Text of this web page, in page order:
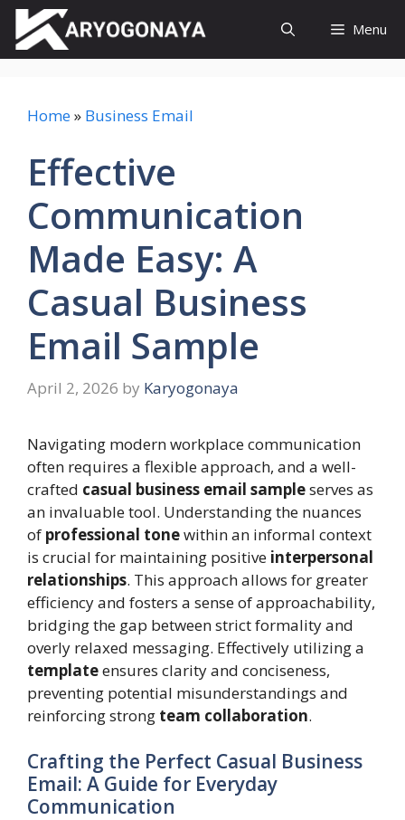
Skip
content
Menu
Home» Business Email
Effective
Communication
Made Easy: A
Casual Business
Email Sample
April 2, 2026 by Karyogonaya
Navigating modern workplace communication
often requires a flexible approach, and a well-
crafted casual business email sampleserves as
an invaluable tool. Understanding the nuances
of professional tonewithin an informal context
is crucial for maintaining positive interpersonal
relationships. This approach allows for greater
efficiency and fosters a sense of approachability,
bridging the gap between strict formality and
overly relaxed messaging. Effectively utilizing a
templateensures clarity and conciseness,
preventing potential misunderstandings and
reinforcing strong team collaboration.
Crafting the Perfect Casual Business
Email: A Guide for Everyday
Communication